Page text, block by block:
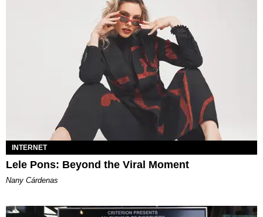
INTERNET
Lele Pons: Beyond the Viral Moment
Nany Cárdenas